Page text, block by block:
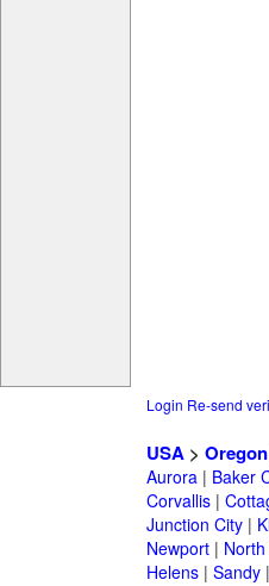
Login Re-send
USA> Oregon
Aurora| Baker
Corvallis|
Junction City|
Newport|
Helens| Sandy|